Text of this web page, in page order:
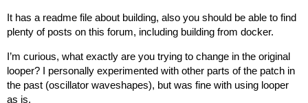
It has a readme file about building, also you should be able to find
plenty of posts on this forum, including building from docker.
I’m curious, what exactly are you trying to change in the original
looper? I personally experimented with other parts of the patch in
the past (oscillator waveshapes), but was fine with using looper
as is.